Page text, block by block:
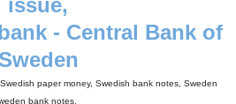
- Central Bank of
Sweden
paper money, Swedish bank notes, Sweden
bank notes.